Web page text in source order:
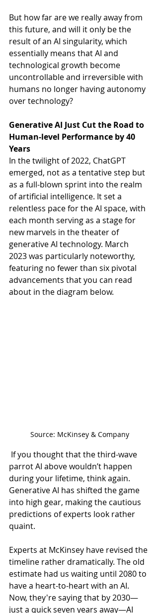
But how far are we really away from
this future, and will it only be the
result of an AI singularity, which
essentially means that AI and
technological growth become
uncontrollable and irreversible with
humans no longer having autonomy
over technology?
Generative AI Just Cut the Road to
Human-level Performance by 40
Years
In the twilight of 2022, ChatGPT
emerged, not as a tentative step but
as a full-blown sprint into the realm
of artificial intelligence. It set a
relentless pace for the AI space, with
each month serving as a stage for
new marvels in the theater of
generative AI technology. March
2023 was particularly noteworthy,
featuring no fewer than six pivotal
advancements that you can read
about in the diagram below.
Source: McKinsey & Company
parrot AI above wouldn’t happen
during your lifetime, think again.
Generative AI has shifted the game
into high gear, making the cautious
predictions of experts look rather
quaint.
Experts at McKinsey have revised the
timeline rather dramatically. The old
estimate had us waiting until 2080 to
have a heart-to-heart with an AI.
Now, they're saying that by 2030—
just a quick seven years away—AI